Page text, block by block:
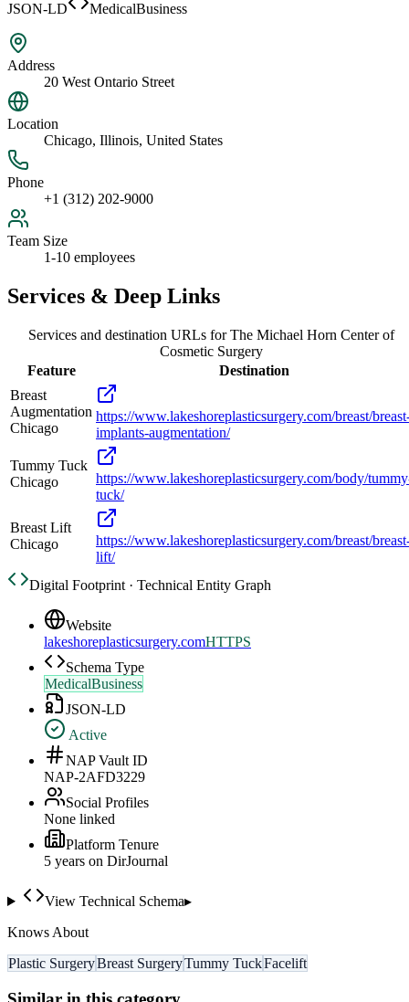
JSON-LD
MedicalBusiness
Address
20 West Ontario Street
Location
Chicago, Illinois, United States
Phone
+1 (312) 202-9000
Team Size
1-10 employees
Services & Deep Links
Services and destination URLs forThe Michael Horn Center of
Cosmetic Surgery
Feature
Destination
Breast
Augmentation
Chicago
https://www.lakeshoreplasticsurgery.com/breast/
implants-augmentation/
Tummy Tuck
Chicago
https://www.lakeshoreplasticsurgery.com/body/
tuck/
Breast Lift
Chicago
https://www.lakeshoreplasticsurgery.com/breast/
lift/
Digital Footprint · Technical Entity Graph
Website
lakeshoreplasticsurgery.comHTTPS
Schema Type
MedicalBusiness
JSON-LD
Active
NAP Vault ID
NAP-2AFD3229
Social Profiles
None linked
Platform Tenure
5 years on DirJournal
View Technical Schema▸
Knows About
Plastic SurgeryBreast SurgeryTummy TuckFacelift